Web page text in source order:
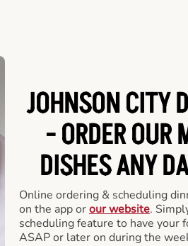
JOHNSON CITY
- ORDER OUR
DISHES ANY
Online ordering & scheduling
on the app orour website.
scheduling feature to have your
ASAP or later on during the